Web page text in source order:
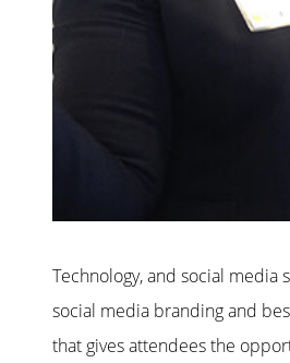
Technology, and social media
social media branding and
that gives attendees the